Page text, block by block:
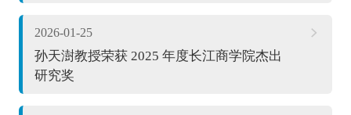
2026-01-25
孙天澍教授荣获 2025 年度长江商学院杰出
研究奖